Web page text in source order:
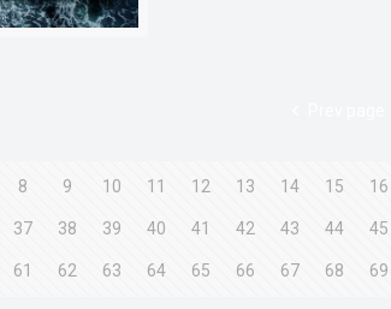
8 9 10 11 12 13 14 15 16
37 38 39 40 41 42 43 44 45
61 62 63 64 65 66 67 68 69